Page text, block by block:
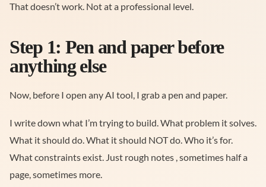
That doesn’t work. Not at a professional level.
Step 1: Pen and paper before
anything else
Now, before I open any AI tool, I grab a pen and paper.
I write down what I’m trying to build. What problem it solves.
What it should do. What it should NOT do. Who it’s for.
What constraints exist. Just rough notes , sometimes half a
page, sometimes more.